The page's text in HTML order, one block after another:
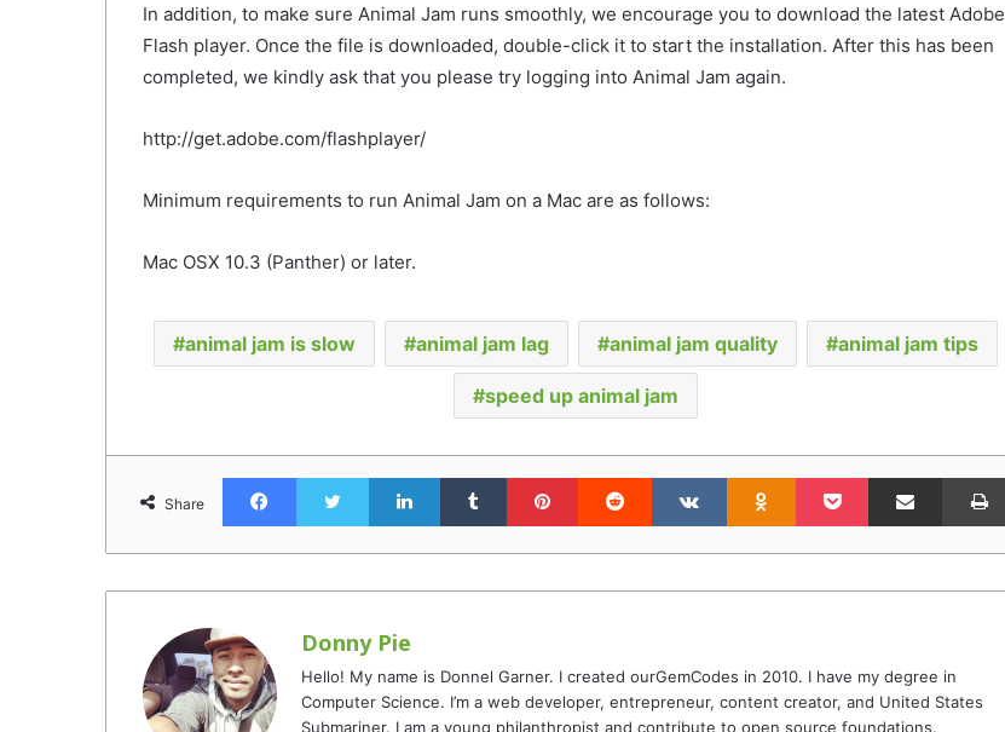
In addition, to make sure Animal Jam runs smoothly, we encourage you to download the latest Adobe
Flash player. Once the file is downloaded, double-click it to start the installation. After this has been
completed, we kindly ask that you please try logging into Animal Jam again.
http://get.adobe.com/flashplayer/
Minimum requirements to run Animal Jam on a Mac are as follows:
Mac OSX 10.3 (Panther) or later.
animal jam is slow animal jam lag animal jam quality animal jam tips
speed up animal jam
Share
FacebookTwitter LinkedInTumblr Pinterest Reddit VKontakteOdnoklassniki
Pocket Share via Email
Donny Pie
Hello! My name is Donnel Garner. I created ourGemCodes in 2010. I have my degree in
Computer Science. I’m a web developer, entrepreneur, content creator, and United States
Submariner. I am a young philanthropist and contribute to open source foundations.